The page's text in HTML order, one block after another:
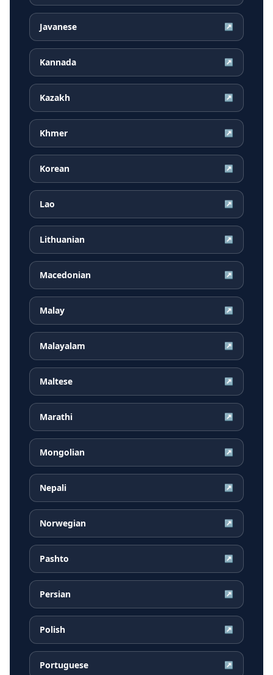
Javanese ↗
Kannada ↗
Kazakh ↗
Khmer ↗
Korean ↗
Lao ↗
Lithuanian ↗
Macedonian ↗
Malay ↗
Malayalam ↗
Maltese ↗
Marathi ↗
Mongolian ↗
Nepali ↗
Norwegian ↗
Pashto ↗
Persian ↗
Polish ↗
Portuguese ↗